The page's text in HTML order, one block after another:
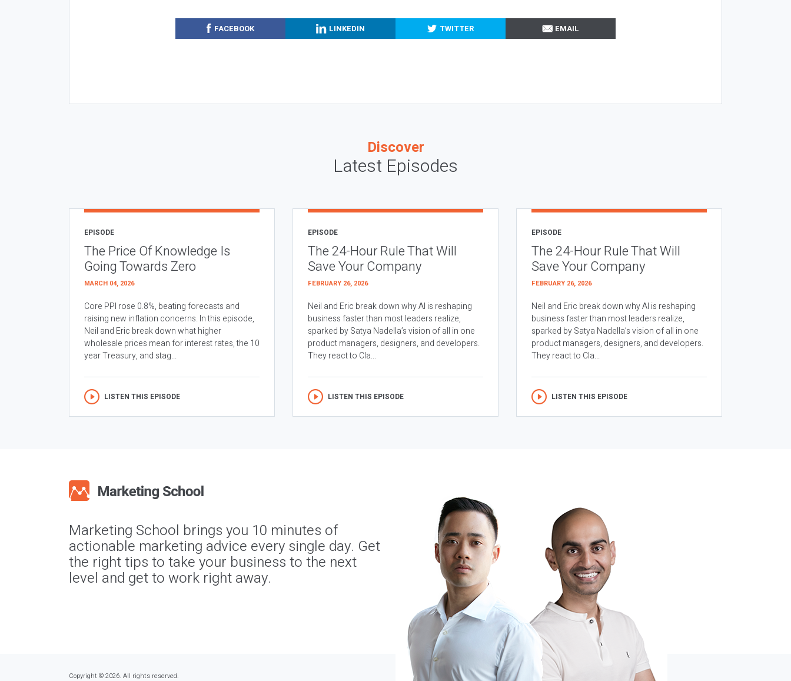
FACEBOOK LINKEDIN TWITTER EMAIL
Discover
Latest Episodes
EPISODE
The Price Of Knowledge Is
Going Towards Zero
MARCH 04, 2026
Core PPI rose 0.8%, beating forecasts and
raising new inflation concerns. In this episode,
Neil and Eric break down what higher
wholesale prices mean for interest rates, the 10
year Treasury, and stag...
LISTEN THIS EPISODE
EPISODE
The 24-Hour Rule That Will
Save Your Company
FEBRUARY 26, 2026
Neil and Eric break down why AI is reshaping
business faster than most leaders realize,
sparked by Satya Nadella’s vision of all in one
product managers, designers, and developers.
They react to Cla...
LISTEN THIS EPISODE
EPISODE
The 24-Hour Rule That Will
Save Your Company
FEBRUARY 26, 2026
Neil and Eric break down why AI is reshaping
business faster than most leaders realize,
sparked by Satya Nadella’s vision of all in one
product managers, designers, and developers.
They react to Cla...
LISTEN THIS EPISODE
Marketing School brings you 10 minutes of
actionable marketing advice every single day. Get
the right tips to take your business to the next
level and get to work right away.
Copyright © 2026. All rights reserved.